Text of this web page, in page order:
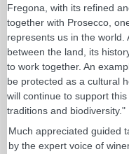
Fregona, with its refined
together with Prosecco,
represents us in the world.
between the land, its
to work together. An
be protected as a cultural
will continue to support
traditions and biodiversity."
Much appreciated guided
by the expert voice of